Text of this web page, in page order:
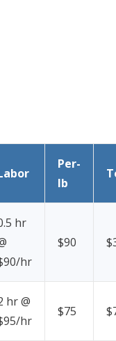
Per-
lb
hr
hr
$90
hr @
hr
$75